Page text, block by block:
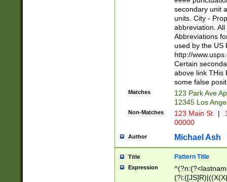
W]|RI|S[CD]
(?!0{5})\d{5}(-\d
secondary unit
units. City -
abbreviation.
Abbreviations
used by the US
http://
Certain
above link THis
some false
Matches
123 Park Ave
12345 Los
Non-Matches 123 Main St |
00000
Author Michael Ash
Title Pattern Title
Expression